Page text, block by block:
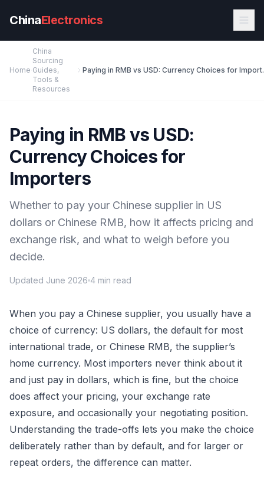
ChinaElectronics
Home
China
Sourcing
Guides,
Tools &
Resources
Paying
Paying in RMB vs USD:
Currency Choices for
Importers
Whether to pay your Chinese supplier in US
dollars or Chinese RMB, how it affects pricing and
exchange risk, and what to weigh before you
decide.
Updated June 2026 4 min read
When you pay a Chinese supplier, you usually have a
choice of currency: US dollars, the default for most
international trade, or Chinese RMB, the supplier’s
home currency. Most importers never think about it
and just pay in dollars, which is fine, but the choice
does affect your pricing, your exchange rate
exposure, and occasionally your negotiating position.
Understanding the trade-offs lets you make the choice
deliberately rather than by default, and for larger or
repeat orders, the difference can matter.